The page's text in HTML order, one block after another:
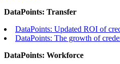
DataPoints: Transfer
DataPoints: Updated ROI of
DataPoints: The growth of
DataPoints: Workforce